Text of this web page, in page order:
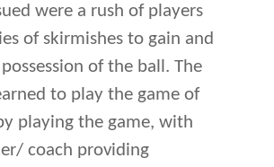
were a rush of players
of skirmishes to gain and
of the ball. The
to play the game of
playing the game, with
coach providing